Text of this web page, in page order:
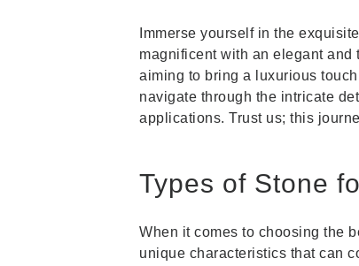
Immerse yourself in the
magnificent with an elegant
aiming to bring a luxurious
navigate through the intricate
applications. Trust us; this
Types of Stone
When it comes to choosing the
unique characteristics that can